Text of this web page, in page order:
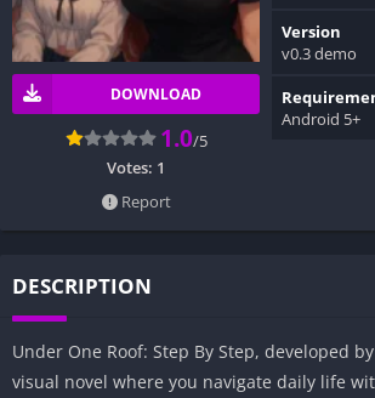
DOWNLOAD
1.0/5
Votes: 1
Report
Version
v0.3 demo
Android 5+
DESCRIPTION
Under One Roof: Step By Step, developed by
visual novel where you navigate daily life